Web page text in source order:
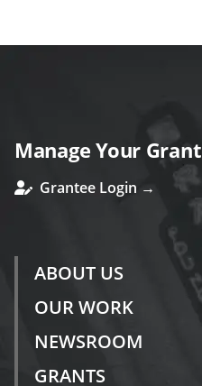
Manage Your Grant
Grantee Login →
ABOUT US
OUR WORK
NEWSROOM
GRANTS